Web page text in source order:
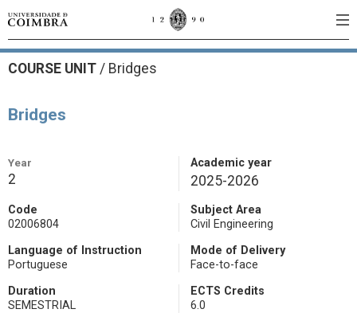
COURSE UNIT / Bridges
Bridges
Year
2
Academic year
2025-2026
Code
02006804
Subject Area
Civil Engineering
Language of Instruction
Portuguese
Mode of Delivery
Face-to-face
Duration
SEMESTRIAL
ECTS Credits
6.0